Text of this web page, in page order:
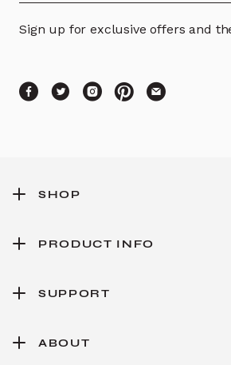
Sign up for exclusive offers and
SHOP
PRODUCT INFO
SUPPORT
ABOUT